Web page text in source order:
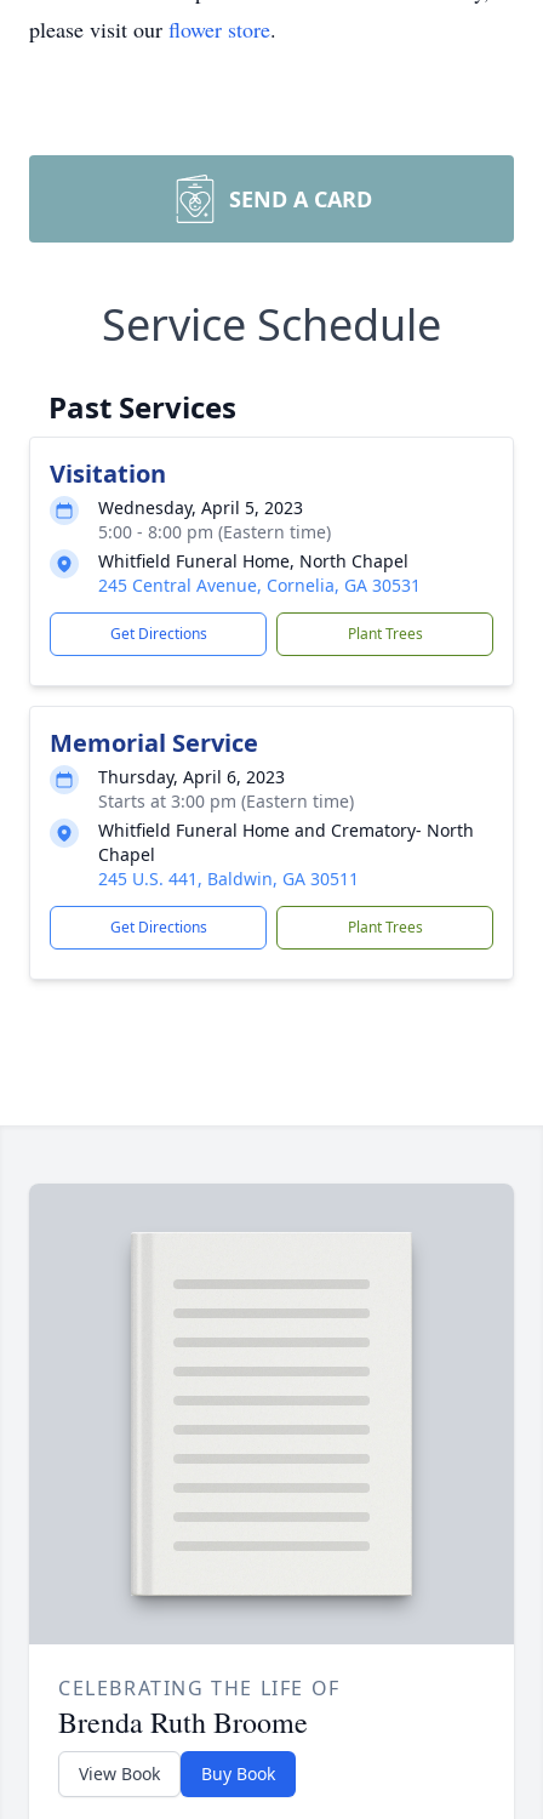
please visit our flower store.
SEND A CARD
Service Schedule
Past Services
Visitation
Wednesday, April 5, 2023
5:00 - 8:00 pm (Eastern time)
Whitfield Funeral Home, North Chapel
245 Central Avenue, Cornelia, GA 30531
Get Directions Plant Trees
Memorial Service
Thursday, April 6, 2023
Starts at 3:00 pm (Eastern time)
Whitfield Funeral Home and Crematory- North
Chapel
245 U.S. 441, Baldwin, GA 30511
Get Directions Plant Trees
CELEBRATING THE LIFE OF
Brenda Ruth Broome
View Book Buy Book